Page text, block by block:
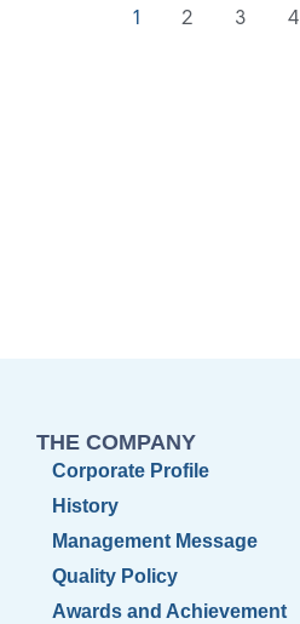
1 2 3 4
THE COMPANY
Corporate Profile
History
Management Message
Quality Policy
Awards and Achievement